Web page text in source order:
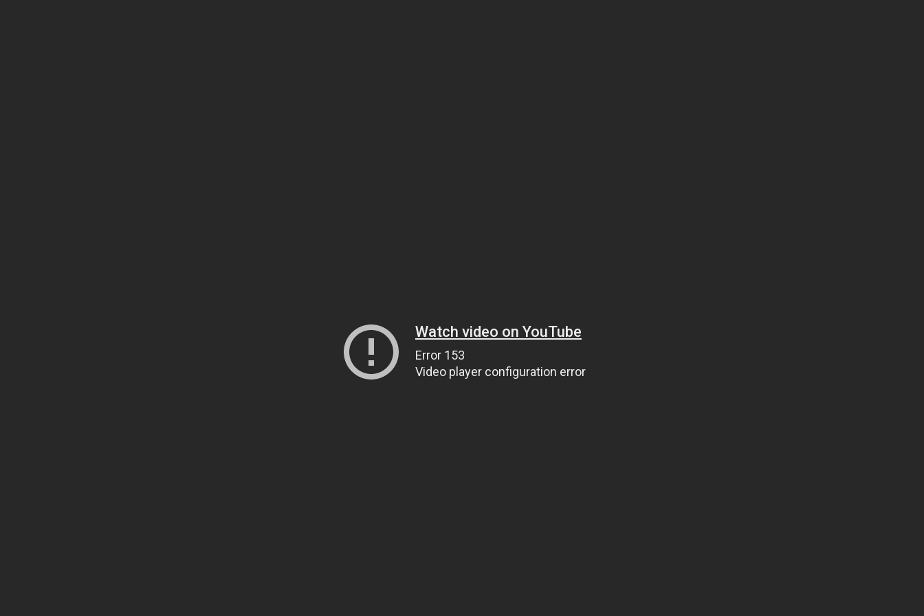
Watch video on YouTube
Error 153
Video player configuration error